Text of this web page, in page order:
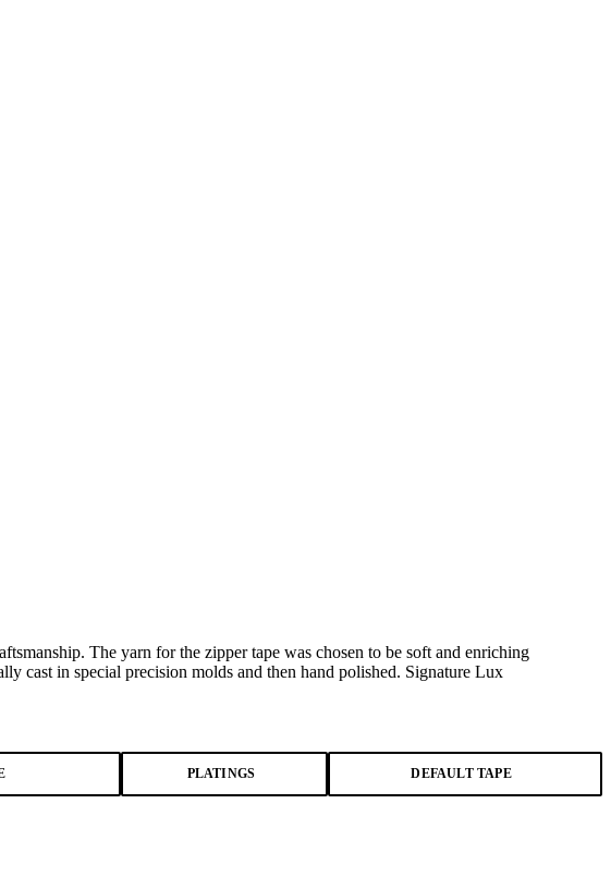
The yarn for the zipper tape was chosen to be soft and enriching
cast in special precision molds and then hand polished. Signature Lux
PLATINGS DEFAULT TAPE